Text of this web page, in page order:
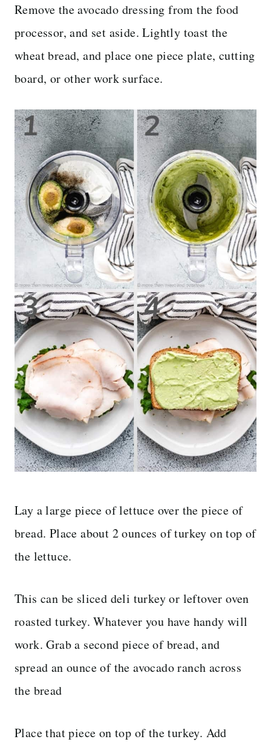
Remove the avocado dressing from the food
processor, and set aside. Lightly toast the
wheat bread, and place one piece plate, cutting
board, or other work surface.
Lay a large piece of lettuce over the piece of
bread. Place about 2 ounces of turkey on top of
the lettuce.
This can be sliced deli turkey or leftover oven
roasted turkey. Whatever you have handy will
work. Grab a second piece of bread, and
spread an ounce of the avocado ranch across
the bread
Place that piece on top of the turkey. Add